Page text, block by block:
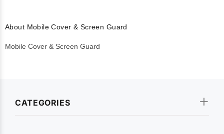
About Mobile Cover & Screen Guard
Mobile Cover & Screen Guard
CATEGORIES